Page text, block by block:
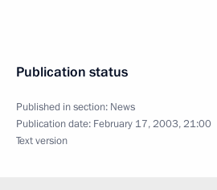
Publication status
Published in section: News
Publication date: February 17, 2003, 21:00
Text version